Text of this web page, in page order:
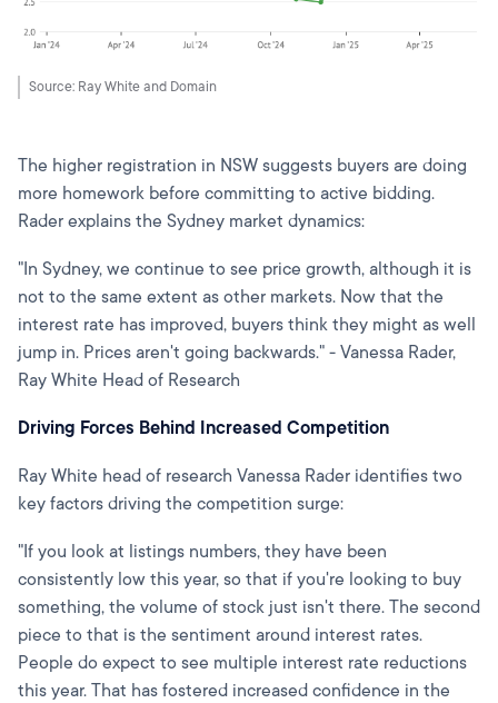
Source: Ray White and Domain
The higher registration in NSW suggests buyers are doing
more homework before committing to active bidding.
Rader explains the Sydney market dynamics:
"In Sydney, we continue to see price growth, although it is
not to the same extent as other markets. Now that the
interest rate has improved, buyers think they might as well
jump in. Prices aren't going backwards." - Vanessa Rader,
Ray White Head of Research
Driving Forces Behind Increased Competition
Ray White head of research Vanessa Rader identifies two
key factors driving the competition surge:
"If you look at listings numbers, they have been
consistently low this year, so that if you're looking to buy
something, the volume of stock just isn't there. The second
piece to that is the sentiment around interest rates.
People do expect to see multiple interest rate reductions
this year. That has fostered increased confidence in the